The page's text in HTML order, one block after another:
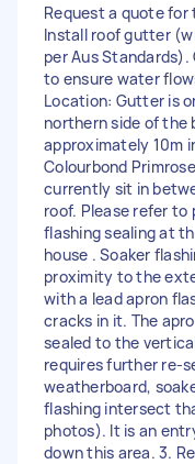
Request a quote for
Install roof gutter
per Aus
to ensure water
Location: Gutter is
northern side of the
approximately 10m
Colourbond
currently sit in
roof. Please refer to
flashing sealing at
house . Soaker
proximity to the
with a lead apron
cracks in it. The
sealed to the
requires further re-
weatherboard,
flashing intersect
photos). It is an
down this area. 3.